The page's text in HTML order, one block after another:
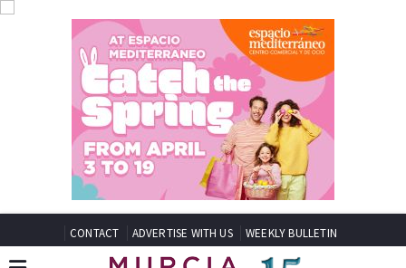
CONTACT ADVERTISE WITH US WEEKLY BULLETIN